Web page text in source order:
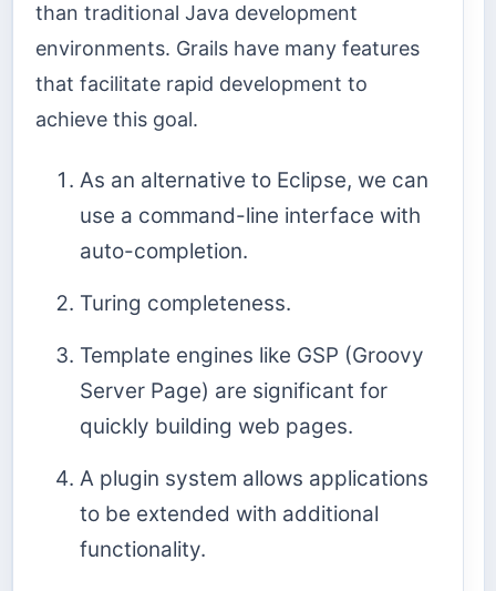
than traditional Java development
environments. Grails have many features
that facilitate rapid development to
achieve this goal.
As an alternative to Eclipse, we can
use a command-line interface with
auto-completion.
Turing completeness.
Template engines like GSP (Groovy
Server Page) are significant for
quickly building web pages.
A plugin system allows applications
to be extended with additional
functionality.